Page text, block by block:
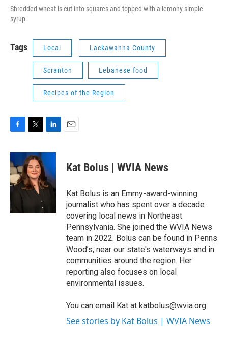
Shredded wheat is cut into squares and topped with a lemony simple
syrup.
Tags Local Lackawanna County
Scranton Lebanese food
Recipes of the Region
c
e
b
o
o
k
i
t
t
e
r
n
k
e
d
I
Kat Bolus | WVIA News
Kat Bolus is an Emmy-award-winning
journalist who has spent over a decade
covering local news in Northeast
Pennsylvania. She joined the WVIA News
team in 2022. Bolus can be found in Penns
Wood’s, near our state's waterways and in
communities around the region. Her
reporting also focuses on local
environmental issues.
You can email Kat at katbolus@wvia.org
See stories by Kat Bolus | WVIA News